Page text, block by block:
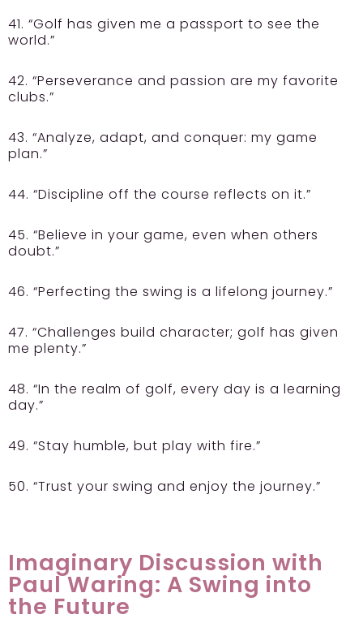
41. “Golf has given me a passport to see the
world.”
42. “Perseverance and passion are my favorite
clubs.”
43. “Analyze, adapt, and conquer: my game
plan.”
44. “Discipline off the course reflects on it.”
45. “Believe in your game, even when others
doubt.”
46. “Perfecting the swing is a lifelong journey.”
47. “Challenges build character; golf has given
me plenty.”
48. “In the realm of golf, every day is a learning
day.”
49. “Stay humble, but play with fire.”
50. “Trust your swing and enjoy the journey.”
Imaginary Discussion with
Paul Waring: A Swing into
the Future